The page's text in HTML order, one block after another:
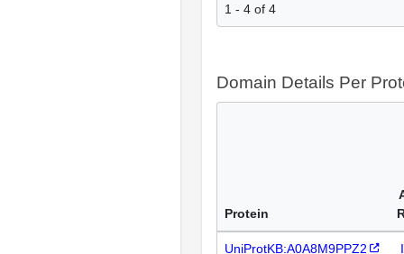
1 - 4 of 4
Domain Details Per
Protein
UniProtKB:A0A8M9PPZ2